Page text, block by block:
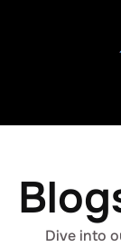
Dive into